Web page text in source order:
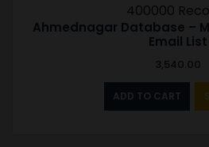
400000
Ahmednagar Database –
Email List
3,540.00
ADD TO CART